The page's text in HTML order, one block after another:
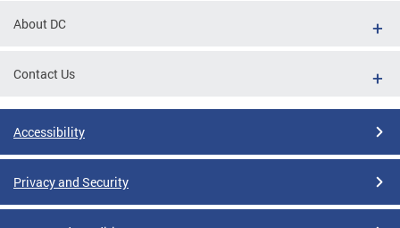
About DC
Contact Us
Accessibility
Privacy and Security